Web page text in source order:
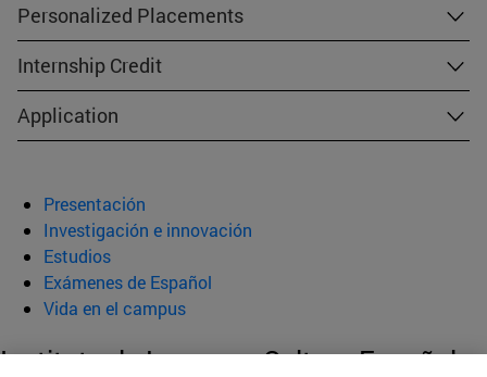
Personalized Placements
Internship Credit
Application
Presentación
Investigación e innovación
Estudios
Exámenes de Español
Vida en el campus
Instituto de Lengua y Cultura Españolas